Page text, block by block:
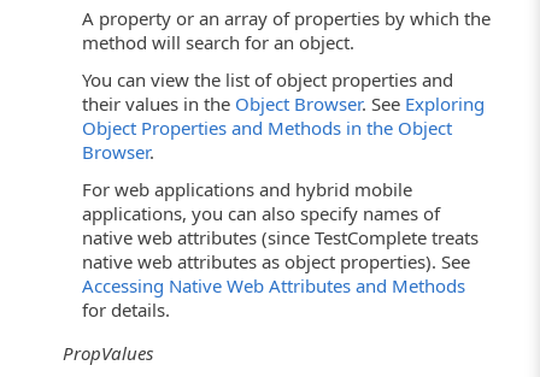
A property or an array of properties by which the
method will search for an object.
You can view the list of object properties and
their values in the Object Browser. See Exploring
Object Properties and Methods in the Object
Browser.
For web applications and hybrid mobile
applications, you can also specify names of
native web attributes (since TestComplete treats
native web attributes as object properties). See
Accessing Native Web Attributes and Methods
for details.
PropValues